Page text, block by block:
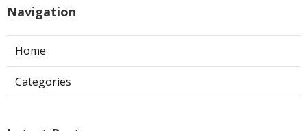
Navigation
Home
Categories